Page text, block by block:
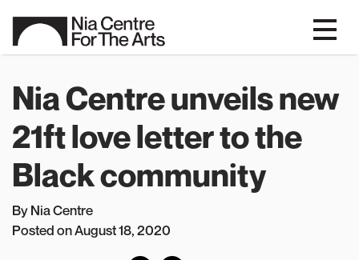
Nia Centre unveils new
21ft love letter to the
Black community
By Nia Centre
Posted on August 18, 2020